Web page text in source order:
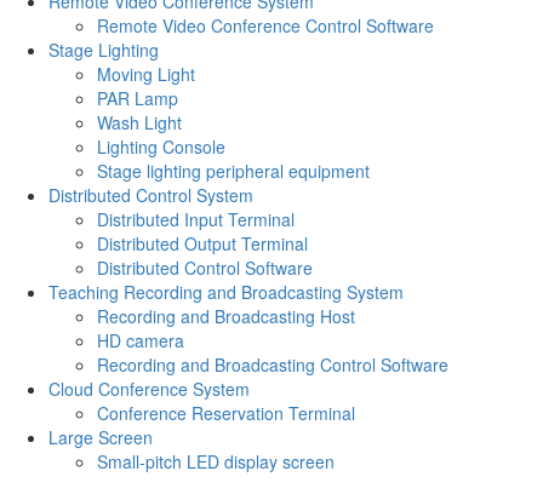
Remote Video Conference Control Software
Stage Lighting
Moving Light
PAR Lamp
Wash Light
Lighting Console
Stage lighting peripheral equipment
Distributed Control System
Distributed Input Terminal
Distributed Output Terminal
Distributed Control Software
Teaching Recording and Broadcasting System
Recording and Broadcasting Host
HD camera
Recording and Broadcasting Control Software
Cloud Conference System
Conference Reservation Terminal
Large Screen
Small-pitch LED display screen